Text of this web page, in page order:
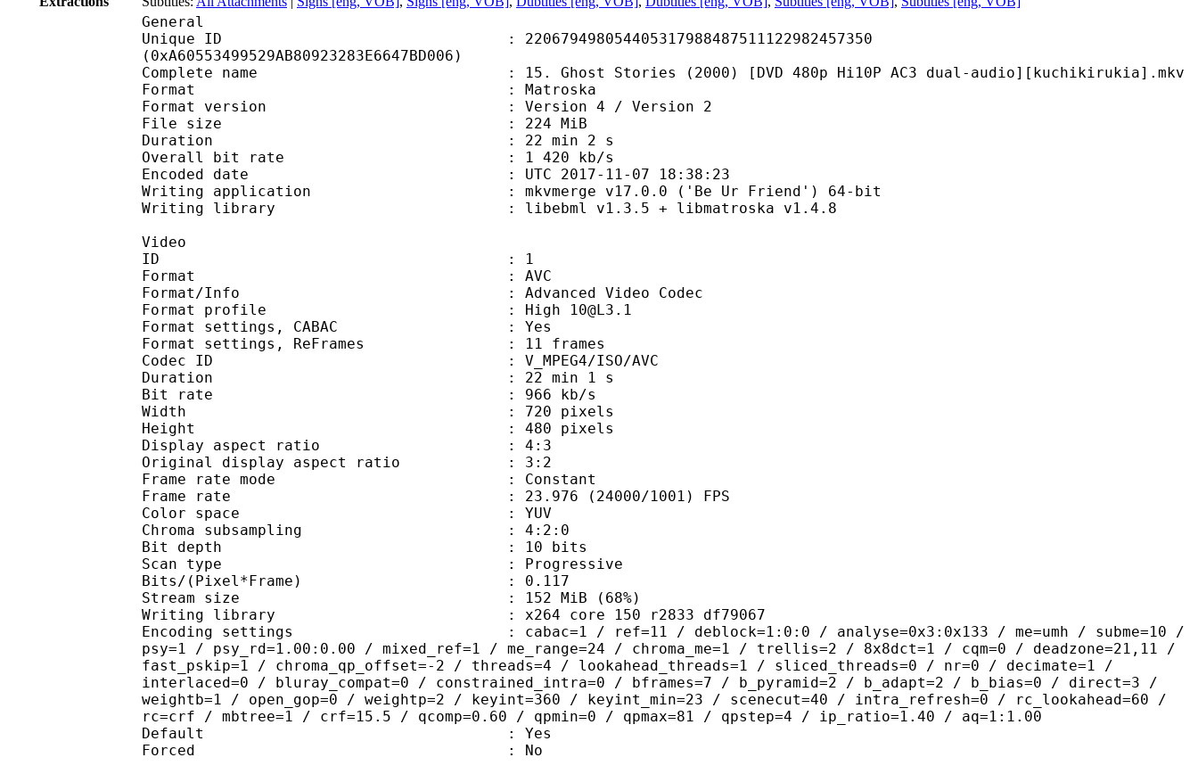
General
Unique ID : 220679498054405317988487511122982457350
(0xA60553499529AB80923283E6647BD006)
Complete name : 15. Ghost Stories (2000) [DVD 480p Hi10P AC3 dual-audio][kuchikirukia].mkv
Format : Matroska
Format version : Version 4 / Version 2
File size : 224 MiB
Duration : 22 min 2 s
Overall bit rate : 1 420 kb/s
Encoded date : UTC 2017-11-07 18:38:23
Writing application : mkvmerge v17.0.0 ('Be Ur Friend') 64-bit
Writing library : libebml v1.3.5 + libmatroska v1.4.8
Video
ID : 1
Format : AVC
Format/Info : Advanced Video Codec
Format profile : High 10@L3.1
Format settings, CABAC : Yes
Format settings, ReFrames : 11 frames
Codec ID : V_MPEG4/ISO/AVC
Duration : 22 min 1 s
Bit rate : 966 kb/s
Width : 720 pixels
Height : 480 pixels
Display aspect ratio : 4:3
Original display aspect ratio : 3:2
Frame rate mode : Constant
Frame rate : 23.976 (24000/1001) FPS
Color space : YUV
Chroma subsampling : 4:2:0
Bit depth : 10 bits
Scan type : Progressive
Bits/(Pixel*Frame) : 0.117
Stream size : 152 MiB (68%)
Writing library : x264 core 150 r2833 df79067
Encoding settings : cabac=1 / ref=11 / deblock=1:0:0 / analyse=0x3:0x133 / me=umh / subme=10 /
psy=1 / psy_rd=1.00:0.00 / mixed_ref=1 / me_range=24 / chroma_me=1 / trellis=2 / 8x8dct=1 / cqm=0 / deadzone=21,11 /
fast_pskip=1 / chroma_qp_offset=-2 / threads=4 / lookahead_threads=1 / sliced_threads=0 / nr=0 / decimate=1 /
interlaced=0 / bluray_compat=0 / constrained_intra=0 / bframes=7 / b_pyramid=2 / b_adapt=2 / b_bias=0 / direct=3 /
weightb=1 / open_gop=0 / weightp=2 / keyint=360 / keyint_min=23 / scenecut=40 / intra_refresh=0 / rc_lookahead=60 /
rc=crf / mbtree=1 / crf=15.5 / qcomp=0.60 / qpmin=0 / qpmax=81 / qpstep=4 / ip_ratio=1.40 / aq=1:1.00
Default : Yes
Forced : No